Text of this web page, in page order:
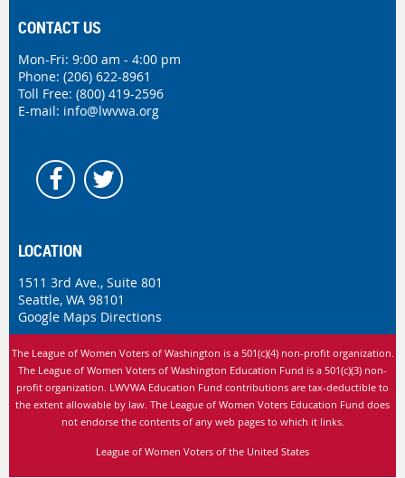
CONTACT US
Mon-Fri: 9:00 am - 4:00 pm
Phone: (206) 622-8961
Toll Free: (800) 419-2596
E-mail: info@lwvwa.org
LOCATION
1511 3rd Ave., Suite 801
Seattle, WA 98101
Google Maps Directions
The League of Women Voters of Washington is a 501(c)(4) non-profit organization.
The League of Women Voters of Washington Education Fund is a 501(c)(3) non-
profit organization. LWVWA Education Fund contributions are tax-deductible to
the extent allowable by law. The League of Women Voters Education Fund does
not endorse the contents of any web pages to which it links.
League of Women Voters of the United States